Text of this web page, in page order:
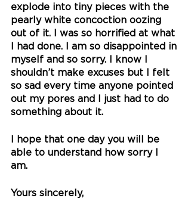
explode into tiny pieces with the
pearly white concoction oozing
out of it. I was so horrified at what
I had done. I am so disappointed in
myself and so sorry. I know I
shouldn’t make excuses but I felt
so sad every time anyone pointed
out my pores and I just had to do
something about it.
I hope that one day you will be
able to understand how sorry I
am.
Yours sincerely,